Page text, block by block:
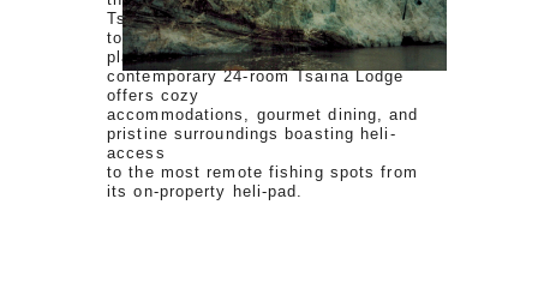
Tsaina Lodge atop Thompson Pass,
took
place in the summer. The
contemporary 24-room Tsaina Lodge
offers cozy
accommodations, gourmet dining, and
pristine surroundings boasting heli-
access
to the most remote fishing spots from
its on-property heli-pad.